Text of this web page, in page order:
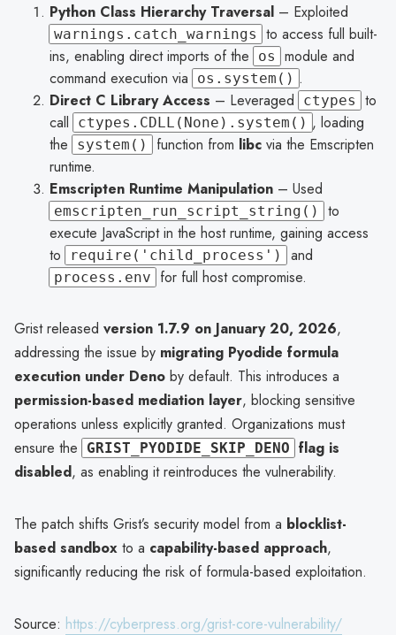
Python Class Hierarchy Traversal – Exploited
warnings.catch_warnings
to access full built-
ins, enabling direct imports of the
os
module and
command execution via
os.system() .
Direct C Library Access – Leveraged ctypes
to
call
ctypes.CDLL(None).system() , loading
the
system() function from libc via the Emscripten
runtime.
Emscripten Runtime Manipulation – Used
emscripten_run_script_string()
to
execute JavaScript in the host runtime, gaining access
to
require('child_process') and
process.env for full host compromise.
Grist released version 1.7.9 on January 20, 2026,
addressing the issue by migrating Pyodide formula
execution under Deno by default. This introduces a
permission-based mediation layer, blocking sensitive
operations unless explicitly granted. Organizations must
ensure the
GRIST_PYODIDE_SKIP_DENO flag is
disabled, as enabling it reintroduces the vulnerability.
The patch shifts Grist’s security model from a blocklist-
based sandbox to a capability-based approach,
significantly reducing the risk of formula-based exploitation.
Source: https://cyberpress.org/grist-core-vulnerability/